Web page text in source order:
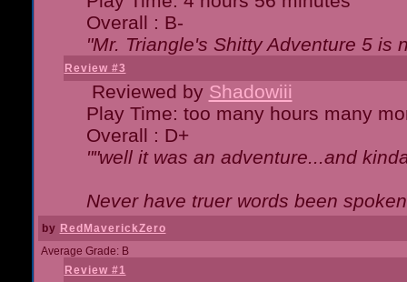
Overall : B-
"Mr. Triangle's Shitty Adventure 5 is
Review #3
Reviewed by Shadowiii
Play Time: too many hours many
Overall : D+
""well it was an adventure...and
Never have truer words been
by RedMaverickZero
Average Grade: B
Review #1